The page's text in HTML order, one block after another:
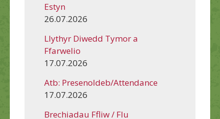
Estyn
26.07.2026
Llythyr Diwedd Tymor a
Ffarwelio
17.07.2026
Atb: Presenoldeb/Attendance
17.07.2026
Brechiadau Ffliw / Flu